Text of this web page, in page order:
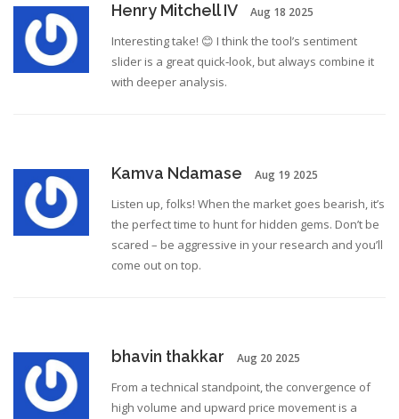
Henry Mitchell IV Aug 18 2025
Interesting take! 😊 I think the tool’s sentiment
slider is a great quick‑look, but always combine it
with deeper analysis.
Kamva Ndamase Aug 19 2025
Listen up, folks! When the market goes bearish, it’s
the perfect time to hunt for hidden gems. Don’t be
scared – be aggressive in your research and you’ll
come out on top.
bhavin thakkar Aug 20 2025
From a technical standpoint, the convergence of
high volume and upward price movement is a